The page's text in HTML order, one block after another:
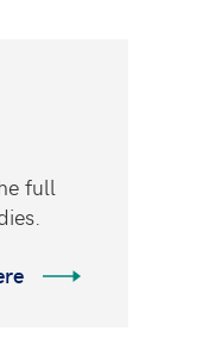
full